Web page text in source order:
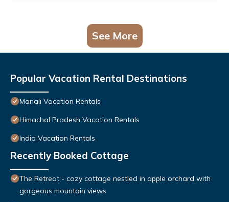
See More
Popular Vacation Rental Destinations
Manali Vacation Rentals
Himachal Pradesh Vacation Rentals
India Vacation Rentals
Recently Booked Cottage
The Retreat - cozy cottage nestled in apple orchard with
gorgeous mountain views